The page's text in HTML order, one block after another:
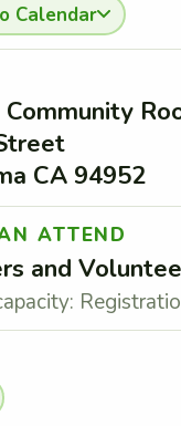
Calendar
CA 94952
ATTEND
and